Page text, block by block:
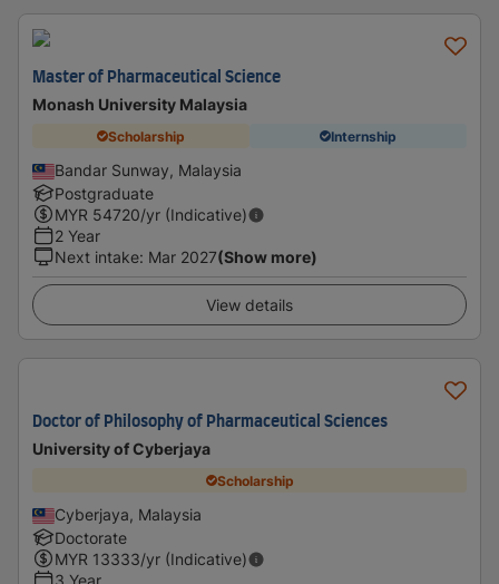
Master of Pharmaceutical Science
Monash University Malaysia
Scholarship Internship
Bandar Sunway, Malaysia
Postgraduate
MYR 54720/yr (Indicative)
2 Year
Next intake: Mar 2027(Show more)
View details
Doctor of Philosophy of Pharmaceutical Sciences
University of Cyberjaya
Scholarship
Cyberjaya, Malaysia
Doctorate
MYR 13333/yr (Indicative)
3 Year